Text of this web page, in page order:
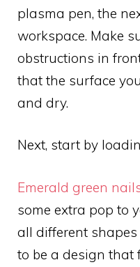
plasma pen, the
workspace. Make
obstructions in
that the surface
and dry.
Next, start by
Emerald green
some extra pop to
all different shapes
to be a design that